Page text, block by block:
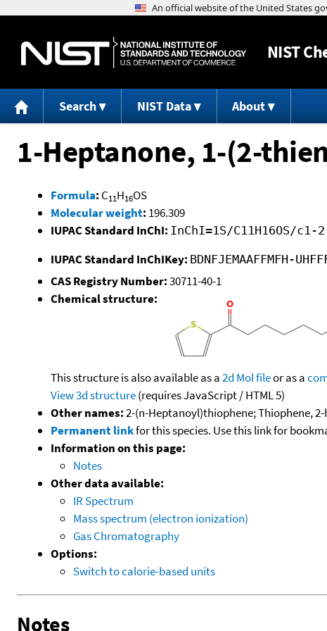
NIST
Search NIST Data About
1-Heptanone, 1-(2-
Formula: C11H16OS
Molecular weight: 196.309
IUPAC Standard InChI: InChI=1S/C11H16OS/
IUPAC Standard InChIKey: BDNFJEMAAFFMFH-
CAS Registry Number:30711-40-1
Chemical structure:
This structure is also available as a2d Mol fileor as a
View 3d structure(requires JavaScript / HTML 5)
Other names:2-(n-Heptanoyl)thiophene; Thiophene,
Permanent linkfor this species. Use this link for
Information on this page:
Notes
Other data available:
IR Spectrum
Mass spectrum (electron ionization)
Gas Chromatography
Options:
Switch to calorie-based units
Notes